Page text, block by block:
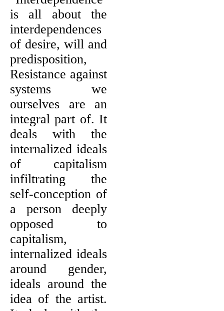
is all about the
interdependences
of desire, will and
predisposition,
Resistance against
systems we
ourselves are an
integral part of. It
deals with the
internalized ideals
of capitalism
infiltrating the
self-conception of
a person deeply
opposed to
capitalism,
internalized ideals
around gender,
ideals around the
idea of the artist.